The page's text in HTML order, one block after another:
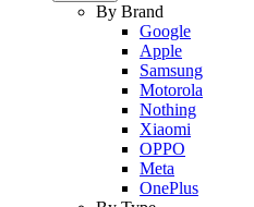
By Brand
Google
Apple
Samsung
Motorola
Nothing
Xiaomi
OPPO
Meta
OnePlus